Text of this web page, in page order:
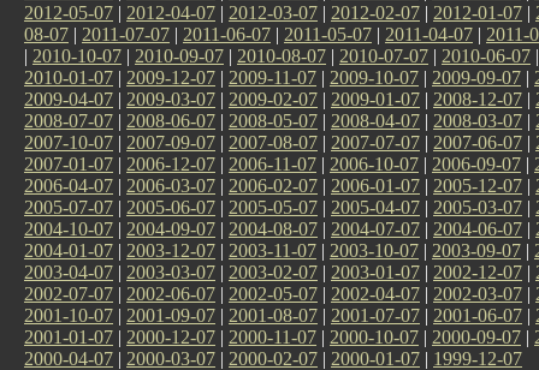
2012-05-07 | 2012-04-07 | 2012-03-07 | 2012-02-07 | 2012-01-07 |
08-07 | 2011-07-07 | 2011-06-07 | 2011-05-07 | 2011-04-07 | 2011-
| 2010-10-07 | 2010-09-07 | 2010-08-07 | 2010-07-07 | 2010-06-07
2010-01-07 | 2009-12-07 | 2009-11-07 | 2009-10-07 | 2009-09-07 |
2009-04-07 | 2009-03-07 | 2009-02-07 | 2009-01-07 | 2008-12-07 |
2008-07-07 | 2008-06-07 | 2008-05-07 | 2008-04-07 | 2008-03-07 |
2007-10-07 | 2007-09-07 | 2007-08-07 | 2007-07-07 | 2007-06-07 |
2007-01-07 | 2006-12-07 | 2006-11-07 | 2006-10-07 | 2006-09-07 |
2006-04-07 | 2006-03-07 | 2006-02-07 | 2006-01-07 | 2005-12-07 |
2005-07-07 | 2005-06-07 | 2005-05-07 | 2005-04-07 | 2005-03-07 |
2004-10-07 | 2004-09-07 | 2004-08-07 | 2004-07-07 | 2004-06-07 |
2004-01-07 | 2003-12-07 | 2003-11-07 | 2003-10-07 | 2003-09-07 |
2003-04-07 | 2003-03-07 | 2003-02-07 | 2003-01-07 | 2002-12-07 |
2002-07-07 | 2002-06-07 | 2002-05-07 | 2002-04-07 | 2002-03-07 |
2001-10-07 | 2001-09-07 | 2001-08-07 | 2001-07-07 | 2001-06-07 |
2001-01-07 | 2000-12-07 | 2000-11-07 | 2000-10-07 | 2000-09-07 |
2000-04-07 | 2000-03-07 | 2000-02-07 | 2000-01-07 | 1999-12-07